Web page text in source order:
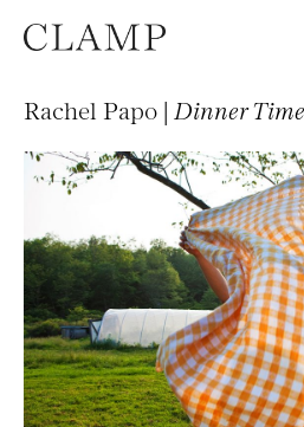
Rachel Papo | Dinner Time